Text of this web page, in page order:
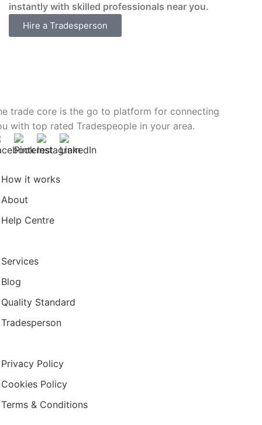
instantly with skilled professionals near you.
Hire a Tradesperson
trade core is the go to platform for connecting
with top rated Tradespeople in your area.
How it works
About
Help Centre
Services
Blog
Quality Standard
Tradesperson
Privacy Policy
Cookies Policy
Terms & Conditions